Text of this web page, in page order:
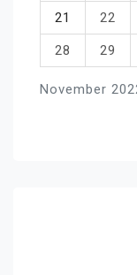
November
21 22
28 29